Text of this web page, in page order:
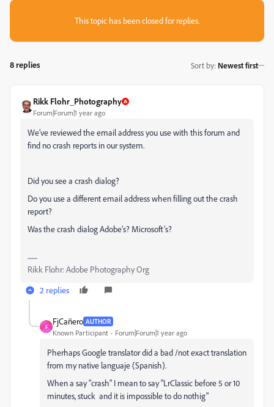
This topic has been closed for replies.
8 replies Sort by: Newest first
Rikk Flohr_Photography
Forum|Forum|1 year ago
We’ve reviewed the email address you use with this forum and
find no crash reports in our system.
Did you see a crash dialog?
Do you use a different email address when filling out the crash
report?
Was the crash dialog Adobe’s? Microsoft’s?
Rikk Flohr: Adobe Photography Org
2 replies
F
FjCañero AUTHOR
Known Participant Forum|Forum|1 year ago
Pherhaps Google translator did a bad /not exact translation
from my native languaje (Spanish).
When a say "crash" I mean to say "LrClassic before 5 or 10
minutes, stuck and it is impossible to do nothig"